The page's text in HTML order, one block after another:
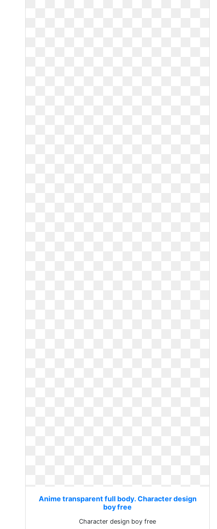
Anime transparent full body. Character design
boy free
Character design boy free